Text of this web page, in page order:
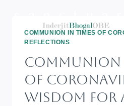
contentCOMMUNION IN TIMES OF
REFLECTIONS
Communion
Of
Wisdom For